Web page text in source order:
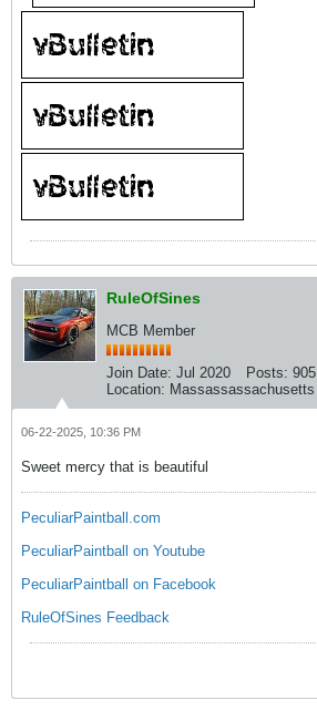
RuleOfSines
MCB Member
Join Date: Jul 2020 Posts: 905
Location: Massassassachusetts
06-22-2025, 10:36 PM
Sweet mercy that is beautiful
PeculiarPaintball.com
PeculiarPaintball on Youtube
PeculiarPaintball on Facebook
RuleOfSines Feedback